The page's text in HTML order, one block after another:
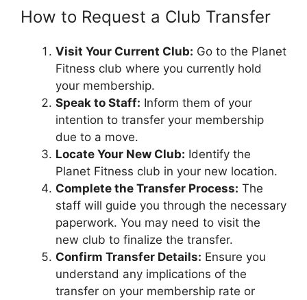
How to Request a Club Transfer
Visit Your Current Club: Go to the Planet
Fitness club where you currently hold
your membership.
Speak to Staff: Inform them of your
intention to transfer your membership
due to a move.
Locate Your New Club: Identify the
Planet Fitness club in your new location.
Complete the Transfer Process: The
staff will guide you through the necessary
paperwork. You may need to visit the
new club to finalize the transfer.
Confirm Transfer Details: Ensure you
understand any implications of the
transfer on your membership rate or